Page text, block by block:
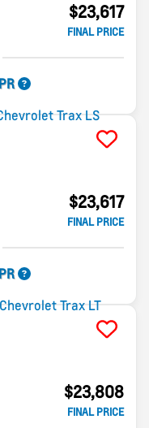
$23,617
FINAL PRICE
$23,617
FINAL PRICE
$23,808
FINAL PRICE